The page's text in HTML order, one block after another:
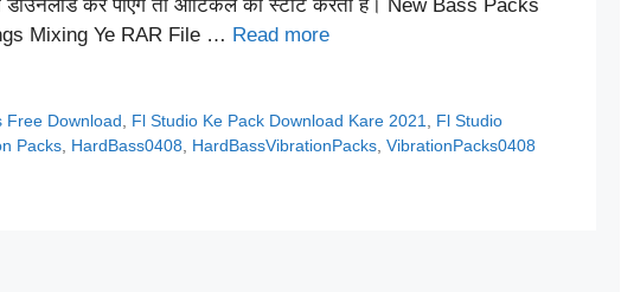
डाउनलोड कर पाएंगे तो आर्टिकल को स्टार्ट करता है। New Bass Packs
Mixing Ye RAR File … Read more
Free Download Fl Studio Ke Pack Download Kare 2021
Fl Studio
Packs HardBass0408 HardBassVibrationPacks VibrationPacks0408